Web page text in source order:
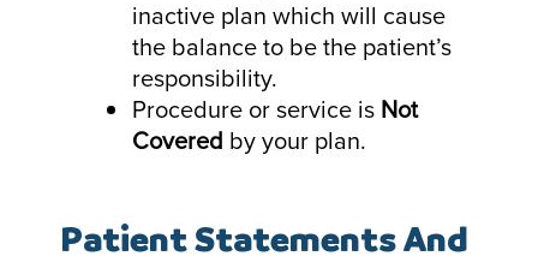
inactive plan which will cause
the balance to be the patient’s
responsibility.
Procedure or service is Not
Covered by your plan.
Patient Statements And